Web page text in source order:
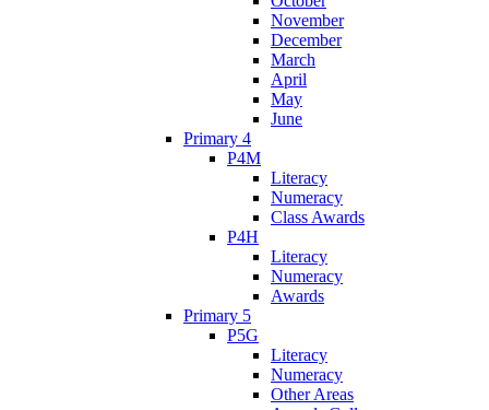
November
December
March
April
May
June
Primary 4
P4M
Literacy
Numeracy
Class Awards
P4H
Literacy
Numeracy
Awards
Primary 5
P5G
Literacy
Numeracy
Other Areas